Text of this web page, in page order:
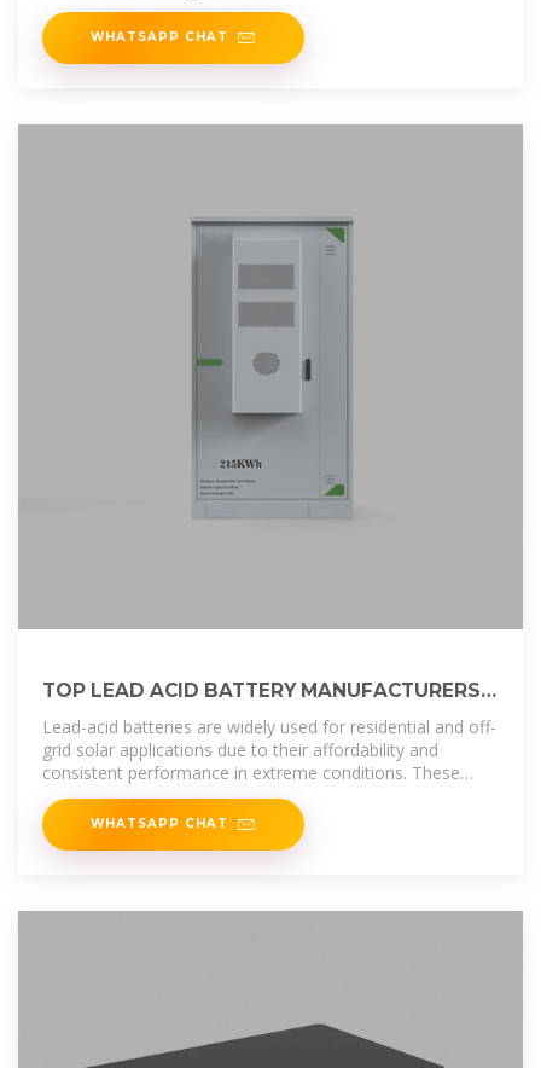
WHATSAPP CHAT
TOP LEAD ACID BATTERY MANUFACTURERS
SUPPLIERS IN ETHIOPIA
Lead-acid batteries are widely used for residential and off-
grid solar applications due to their affordability and
consistent performance in extreme conditions. These
batteries provide a
WHATSAPP CHAT